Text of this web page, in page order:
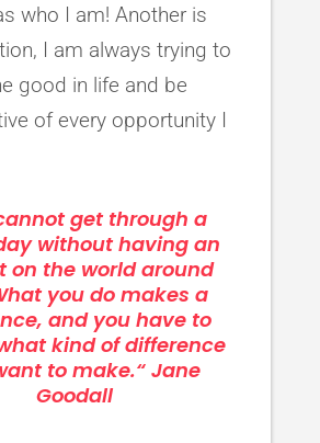
who I am! Another is
I am always trying to
good in life and be
of every opportunity I
get through a
without having an
on the world around
you do makes a
and you have to
kind of difference
to make.“ Jane
Goodall